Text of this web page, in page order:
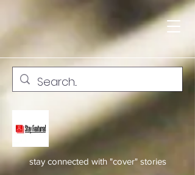
stay connected with "cover" stories